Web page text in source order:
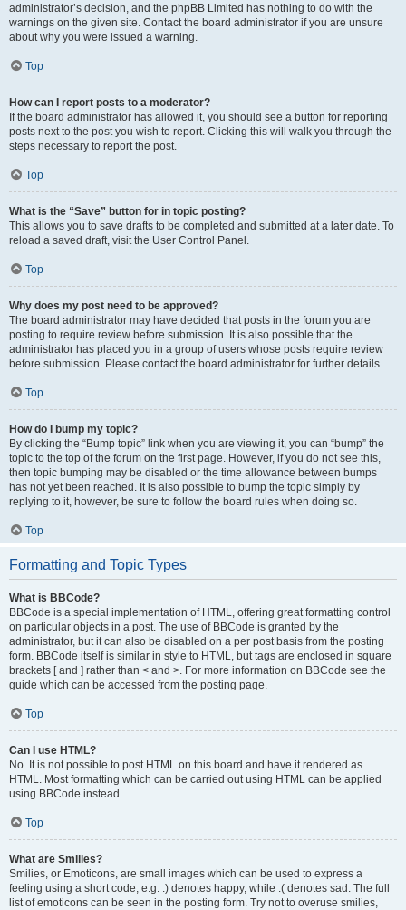
administrator’s decision, and the phpBB Limited has nothing to do with the
warnings on the given site. Contact the board administrator if you are unsure
about why you were issued a warning.
Top
How can I report posts to a moderator?
If the board administrator has allowed it, you should see a button for reporting
posts next to the post you wish to report. Clicking this will walk you through the
steps necessary to report the post.
Top
What is the “Save” button for in topic posting?
This allows you to save drafts to be completed and submitted at a later date. To
reload a saved draft, visit the User Control Panel.
Top
Why does my post need to be approved?
The board administrator may have decided that posts in the forum you are
posting to require review before submission. It is also possible that the
administrator has placed you in a group of users whose posts require review
before submission. Please contact the board administrator for further details.
Top
How do I bump my topic?
By clicking the “Bump topic” link when you are viewing it, you can “bump” the
topic to the top of the forum on the first page. However, if you do not see this,
then topic bumping may be disabled or the time allowance between bumps
has not yet been reached. It is also possible to bump the topic simply by
replying to it, however, be sure to follow the board rules when doing so.
Top
Formatting and Topic Types
What is BBCode?
BBCode is a special implementation of HTML, offering great formatting control
on particular objects in a post. The use of BBCode is granted by the
administrator, but it can also be disabled on a per post basis from the posting
form. BBCode itself is similar in style to HTML, but tags are enclosed in square
brackets [ and ] rather than < and >. For more information on BBCode see the
guide which can be accessed from the posting page.
Top
Can I use HTML?
No. It is not possible to post HTML on this board and have it rendered as
HTML. Most formatting which can be carried out using HTML can be applied
using BBCode instead.
Top
What are Smilies?
Smilies, or Emoticons, are small images which can be used to express a
feeling using a short code, e.g. :) denotes happy, while :( denotes sad. The full
list of emoticons can be seen in the posting form. Try not to overuse smilies,